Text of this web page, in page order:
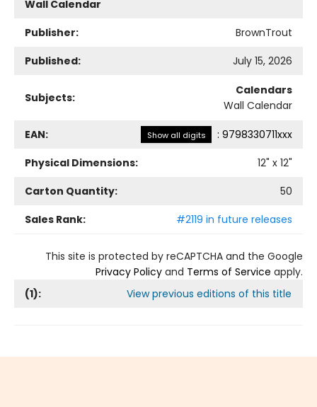
Wall Calendar
Publisher:
BrownTrout
Published:
July 15, 2026
Subjects:
Calendars
Wall Calendar
EAN: Show all digits : 9798330711xxx
Physical Dimensions:
12" x 12"
Carton Quantity:
50
Sales Rank:
#2119 in future releases
This site is protected by reCAPTCHA and the Google
Privacy Policy and Terms of Service apply.
(1): View previous editions of this title